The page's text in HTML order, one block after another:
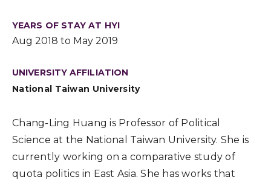
YEARS OF STAY AT HYI
Aug 2018 to May 2019
UNIVERSITY AFFILIATION
National Taiwan University
Chang-Ling Huang is Professor of Political
Science at the National Taiwan University. She is
currently working on a comparative study of
quota politics in East Asia. She has works that